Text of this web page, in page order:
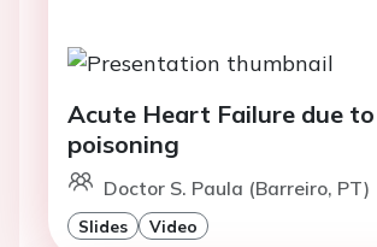
Acute Heart Failure due to
poisoning
Doctor S. Paula (Barreiro, PT)
Slides Video